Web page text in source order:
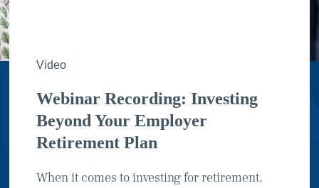
Video
Webinar Recording: Investing
Beyond Your Employer
Retirement Plan
When it comes to investing for retirement,